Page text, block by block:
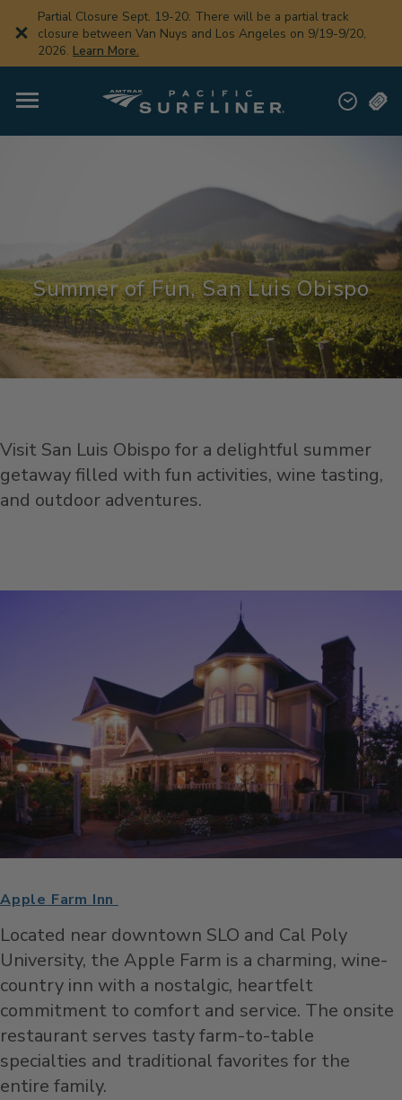
main
Partial Closure Sept. 19-20: There will be a partial track
closure between Van Nuys and Los Angeles on 9/19-9/20,
2026. Learn More.
Summer of Fun, San Luis Obispo
Visit San Luis Obispo for a delightful summer
getaway filled with fun activities, wine tasting,
and outdoor adventures.
Apple Farm Inn
Located near downtown SLO and Cal Poly
University, the Apple Farm is a charming, wine-
country inn with a nostalgic, heartfelt
commitment to comfort and service. The onsite
restaurant serves tasty farm-to-table
specialties and traditional favorites for the
entire family.